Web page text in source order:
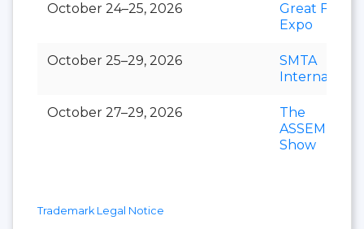
October 24–25, 2026
Great Food
Expo
October 25–29, 2026
SMTA
International
October 27–29, 2026
The
ASSEMBLY
Show
Trademark Legal Notice